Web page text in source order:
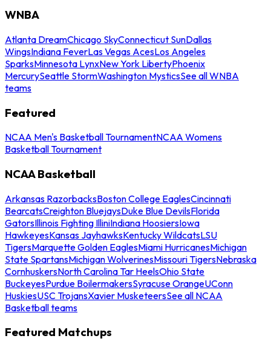
WNBA
Atlanta DreamChicago SkyConnecticut SunDallas
WingsIndiana FeverLas Vegas AcesLos Angeles
SparksMinnesota LynxNew York LibertyPhoenix
MercurySeattle StormWashington MysticsSee all WNBA
teams
Featured
NCAA Men's Basketball TournamentNCAA Womens
Basketball Tournament
NCAA Basketball
Arkansas RazorbacksBoston College EaglesCincinnati
BearcatsCreighton BluejaysDuke Blue DevilsFlorida
GatorsIllinois Fighting IlliniIndiana HoosiersIowa
HawkeyesKansas JayhawksKentucky WildcatsLSU
TigersMarquette Golden EaglesMiami HurricanesMichigan
State SpartansMichigan WolverinesMissouri TigersNebraska
CornhuskersNorth Carolina Tar HeelsOhio State
BuckeyesPurdue BoilermakersSyracuse OrangeUConn
HuskiesUSC TrojansXavier MusketeersSee all NCAA
Basketball teams
Featured Matchups